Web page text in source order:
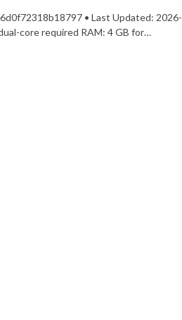
• Last Updated: 2026-
core required RAM: 4 GB for…